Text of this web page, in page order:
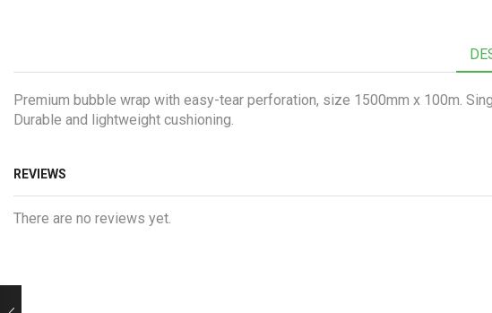
Premium bubble wrap with easy-tear perforation, size 1500mm x 100m.
Durable and lightweight cushioning.
REVIEWS
There are no reviews yet.